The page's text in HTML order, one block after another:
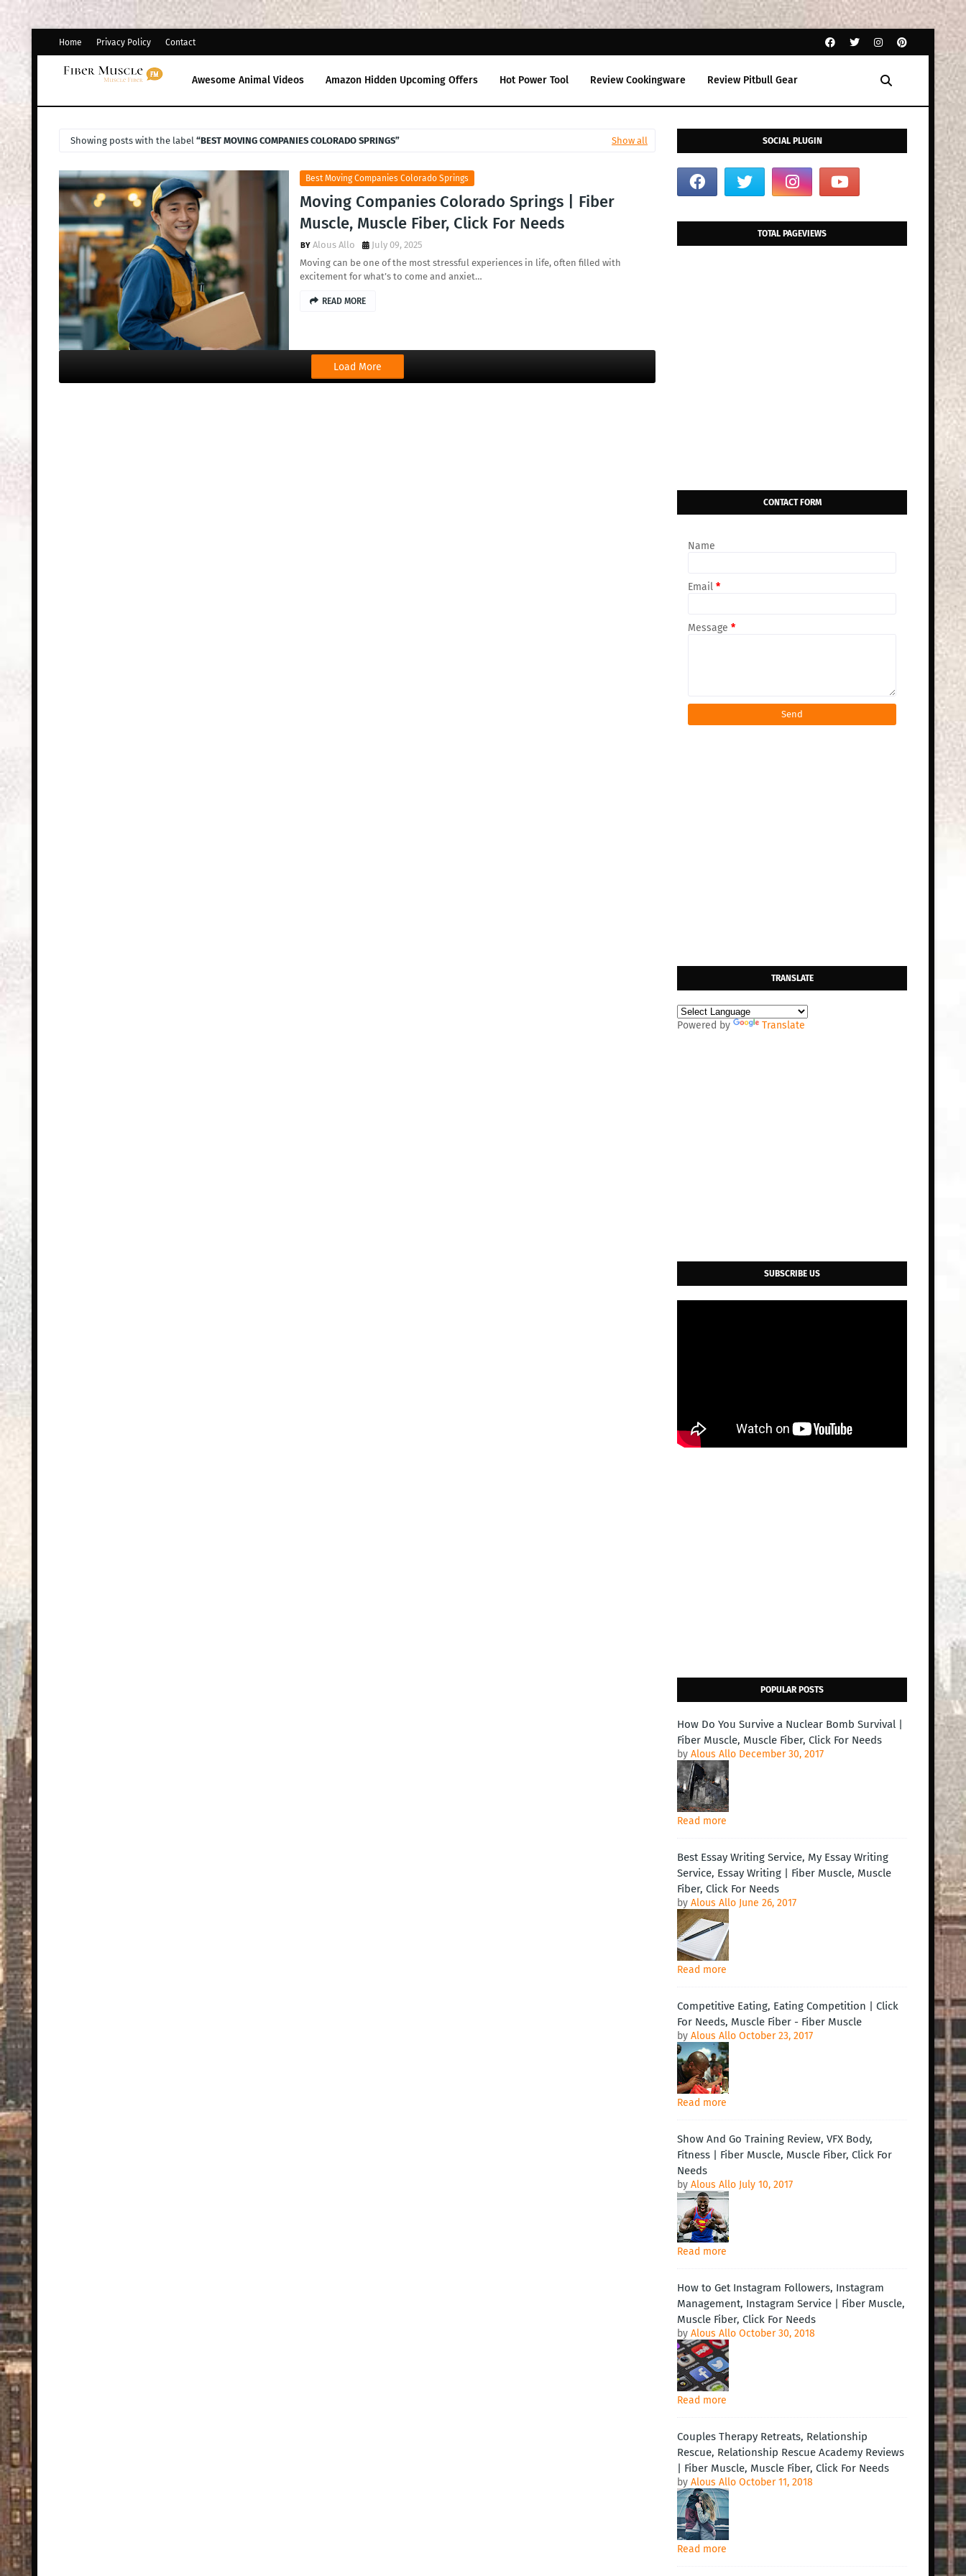
Home Privacy Policy Contact
Awesome Animal Videos Amazon Hidden Upcoming Offers Hot Power Tool Review Cookingware Review Pitbull Gear
Showing posts with the label BEST MOVING COMPANIES COLORADO SPRINGS Show all
Best Moving Companies Colorado Springs
Moving Companies Colorado Springs | Fiber
Muscle, Muscle Fiber, Click For Needs
Alous Allo
July 09, 2025
Moving can be one of the most stressful experiences in life, often filled with
excitement for what’s to come and anxiet…
READ MORE
Load More
SOCIAL PLUGIN
TOTAL PAGEVIEWS
CONTACT FORM
Name
Email *
Message *
TRANSLATE
Powered by Translate
SUBSCRIBE US
POPULAR POSTS
How Do You Survive a Nuclear Bomb Survival |
Fiber Muscle, Muscle Fiber, Click For Needs
by Alous Allo December 30, 2017
Read more
Best Essay Writing Service, My Essay Writing
Service, Essay Writing | Fiber Muscle, Muscle
Fiber, Click For Needs
by Alous Allo June 26, 2017
Read more
Competitive Eating, Eating Competition | Click
For Needs, Muscle Fiber - Fiber Muscle
by Alous Allo October 23, 2017
Read more
Show And Go Training Review, VFX Body,
Fitness | Fiber Muscle, Muscle Fiber, Click For
Needs
by Alous Allo July 10, 2017
Read more
How to Get Instagram Followers, Instagram
Management, Instagram Service | Fiber Muscle,
Muscle Fiber, Click For Needs
by Alous Allo October 30, 2018
Read more
Couples Therapy Retreats, Relationship
Rescue, Relationship Rescue Academy Reviews
| Fiber Muscle, Muscle Fiber, Click For Needs
by Alous Allo October 11, 2018
Read more